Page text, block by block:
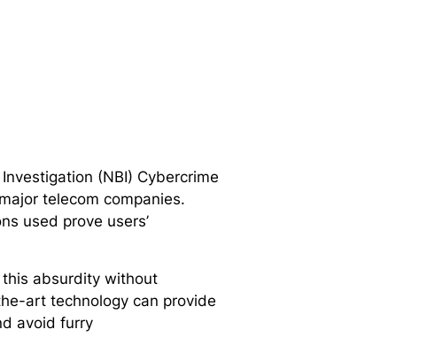
(NBI) Cybercrime
telecom companies.
used prove users’
absurdity without
art technology can provide
avoid furry